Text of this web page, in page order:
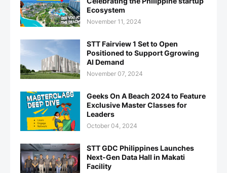
Ecosystem
November 11, 2024
STT Fairview 1 Set to Open
Positioned to Support Ggrowing
AI Demand
November 07, 2024
Geeks On A Beach 2024 to Feature
Exclusive Master Classes for
Leaders
October 04, 2024
STT GDC Philippines Launches
Next-Gen Data Hall in Makati
Facility